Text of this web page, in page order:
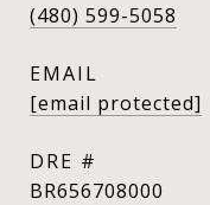
(480) 599-5058
EMAIL
[email protected]
DRE #
BR656708000